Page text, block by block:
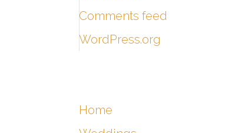
Comments feed
WordPress.org
Home